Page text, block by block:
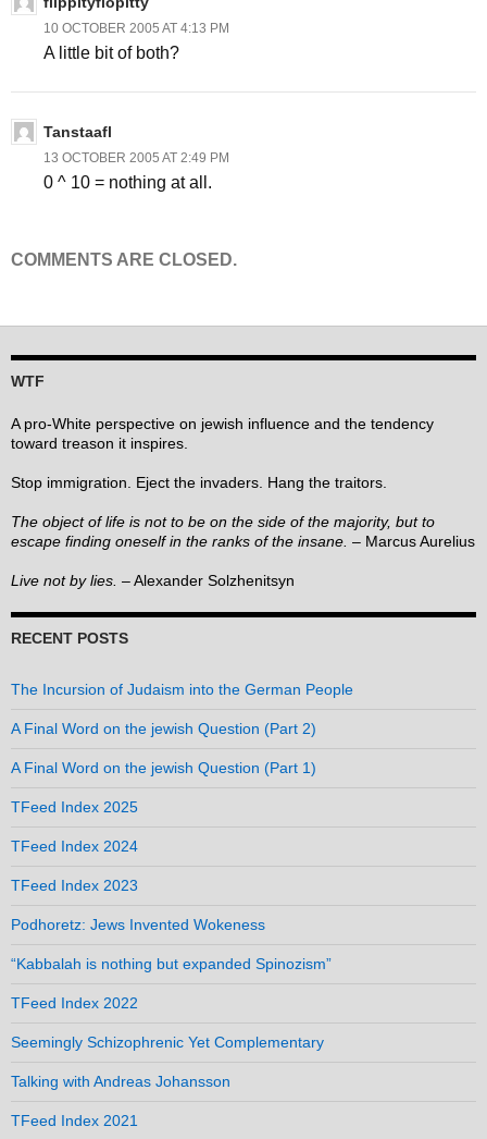
10 OCTOBER 2005 AT 4:13 PM
A little bit of both?
Tanstaafl
13 OCTOBER 2005 AT 2:49 PM
0 ^ 10 = nothing at all.
COMMENTS ARE CLOSED.
WTF
A pro-White perspective on jewish influence and the tendency
toward treason it inspires.
Stop immigration. Eject the invaders. Hang the traitors.
The object of life is not to be on the side of the majority, but to
escape finding oneself in the ranks of the insane. – Marcus Aurelius
Live not by lies. – Alexander Solzhenitsyn
RECENT POSTS
The Incursion of Judaism into the German People
A Final Word on the jewish Question (Part 2)
A Final Word on the jewish Question (Part 1)
TFeed Index 2025
TFeed Index 2024
TFeed Index 2023
Podhoretz: Jews Invented Wokeness
“Kabbalah is nothing but expanded Spinozism”
TFeed Index 2022
Seemingly Schizophrenic Yet Complementary
Talking with Andreas Johansson
TFeed Index 2021